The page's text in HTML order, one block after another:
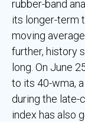
rubber-band
its longer-term
moving
further, history
long. On June
to its 40-wma,
during the late-
index has also